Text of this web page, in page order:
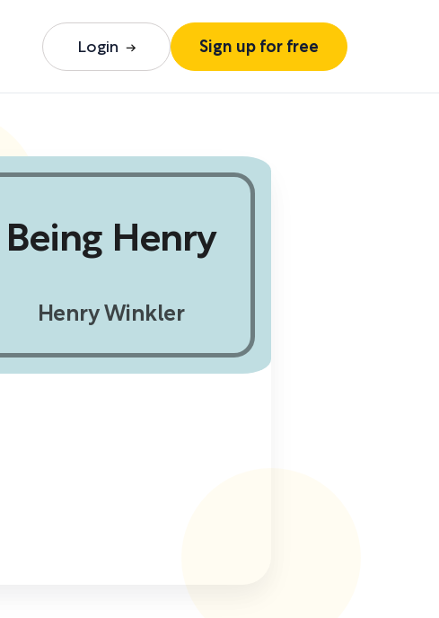
Login Sign up for free
Being Henry
Henry Winkler